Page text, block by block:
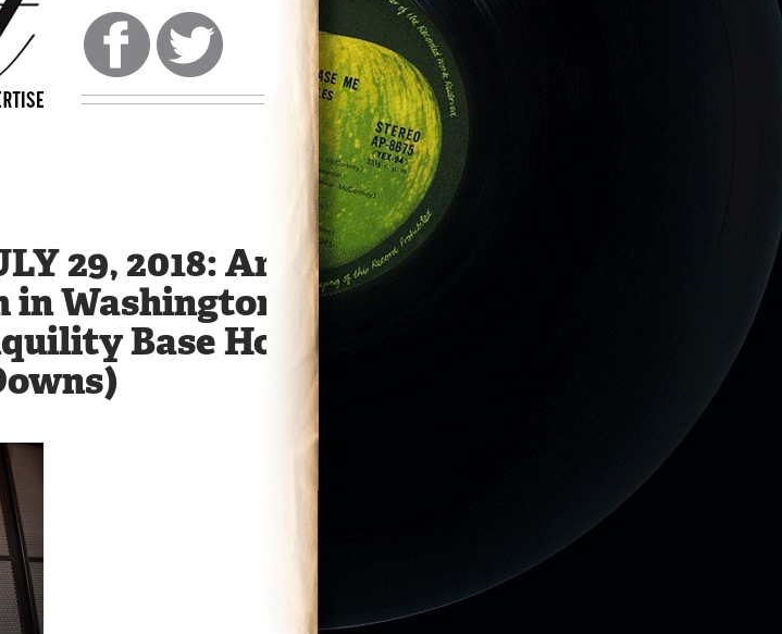
29, 2018: Arctic Monkeys
Washington, DC on July 29,
Base Hotel & Casino”